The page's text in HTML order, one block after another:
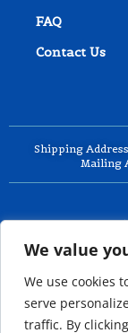
We value
We use cookies
serve
traffic. By
FAQ
Contact Us
Shipping
Mailing